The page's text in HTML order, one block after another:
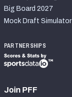
Big Board 2027
Mock Draft Simulator
PARTNERSHIPS
Join PFF